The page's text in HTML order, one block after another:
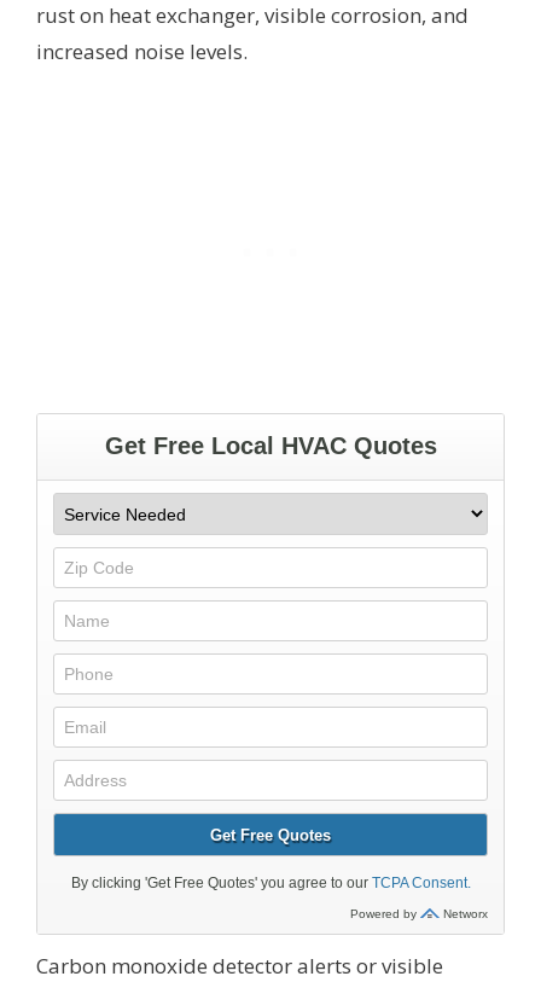
rust on heat exchanger, visible corrosion, and
increased noise levels.
Carbon monoxide detector alerts or visible